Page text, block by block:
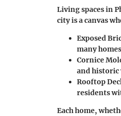
Living spaces in
city is a canvas
Exposed
many
Cornice
and historic
Rooftop
residents
Each home,